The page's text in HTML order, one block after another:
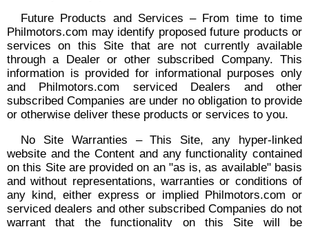
Future Products and Services – From time to time
Philmotors.com may identify proposed future products or
services on this Site that are not currently available
through a Dealer or other subscribed Company. This
information is provided for informational purposes only
and Philmotors.com serviced Dealers and other
subscribed Companies are under no obligation to provide
or otherwise deliver these products or services to you.
No Site Warranties – This Site, any hyper-linked
website and the Content and any functionality contained
on this Site are provided on an "as is, as available" basis
and without representations, warranties or conditions of
any kind, either express or implied Philmotors.com or
serviced dealers and other subscribed Companies do not
warrant that the functionality on this Site will be